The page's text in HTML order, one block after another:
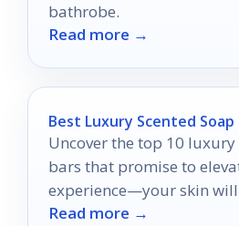
bathrobe.
Read more →
Best Luxury Scented Soap
Uncover the top 10 luxury
bars that promise to
experience—your skin
discovering these
Read more →